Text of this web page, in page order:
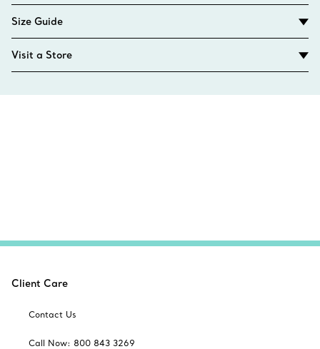
Size Guide
Visit a Store
Client Care
Contact Us
Call Now: 800 843 3269